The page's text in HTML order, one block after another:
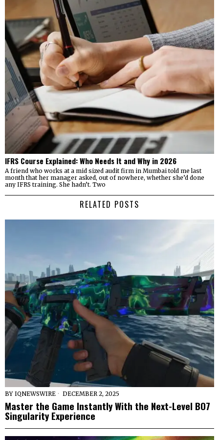
IFRS Course Explained: Who Needs It and Why in 2026
A friend who works at a mid sized audit firm in Mumbai told me last
month that her manager asked, out of nowhere, whether she’d done
any IFRS training. She hadn’t. Two
RELATED POSTS
BY IQNEWSWIRE DECEMBER 2, 2025
Master the Game Instantly With the Next-Level BO7
Singularity Experience